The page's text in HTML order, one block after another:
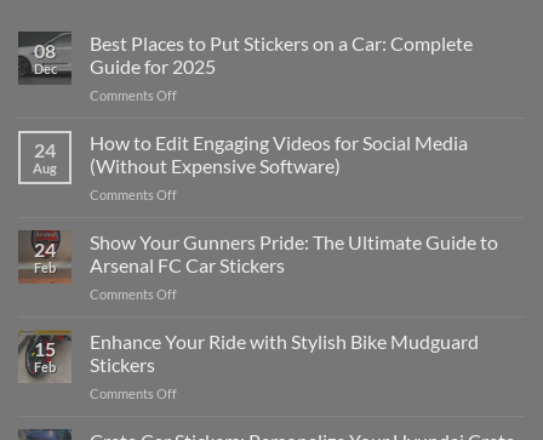
08
Dec
Best Places to Put Stickers on a Car: Complete
Guide for 2025
Comments Offon
Places
to
Put
Stickers
a
Car:
2025
24
Aug
How to Edit Engaging Videos for Social Media
(Without Expensive Software)
Comments Offon
to
Edit
Engaging
Videos
Social
24
Feb
Show Your Gunners Pride: The Ultimate Guide to
Arsenal FC Car Stickers
Comments Offon
Your
Gunners
The
15
Feb
Enhance Your Ride with Stylish Bike Mudguard
Stickers
Comments Offon
Your